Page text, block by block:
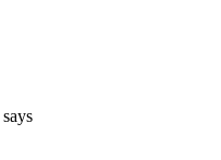
says